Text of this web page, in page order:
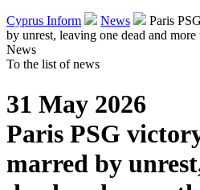
Cyprus Inform News
Paris
by unrest, leaving one dead and
News
To the list of news
31 May 2026
Paris PSG
marred by